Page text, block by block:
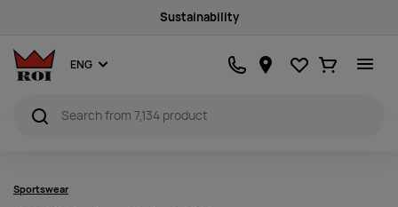
Sustainability
ENG Favourites
Ostukorv
Sportswear